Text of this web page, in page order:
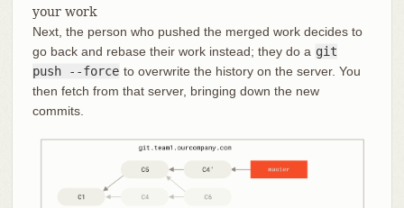
your work
Next, the person who pushed the merged work decides to
go back and rebase their work instead; they do a git
push --force to overwrite the history on the server. You
then fetch from that server, bringing down the new
commits.